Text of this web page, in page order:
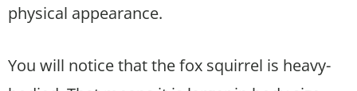
physical appearance.
You will notice that the fox squirrel is heavy-